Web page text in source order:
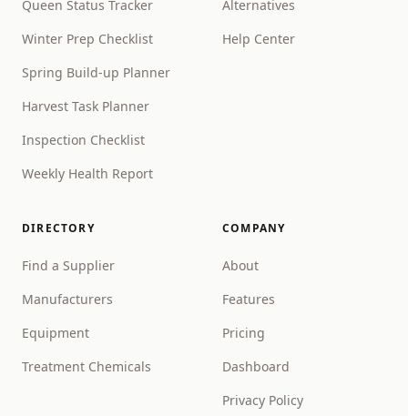
Queen Status Tracker
Winter Prep Checklist
Spring Build-up Planner
Harvest Task Planner
Inspection Checklist
Weekly Health Report
Alternatives
Help Center
DIRECTORY
Find a Supplier
Manufacturers
Equipment
Treatment Chemicals
COMPANY
About
Features
Pricing
Dashboard
Privacy Policy